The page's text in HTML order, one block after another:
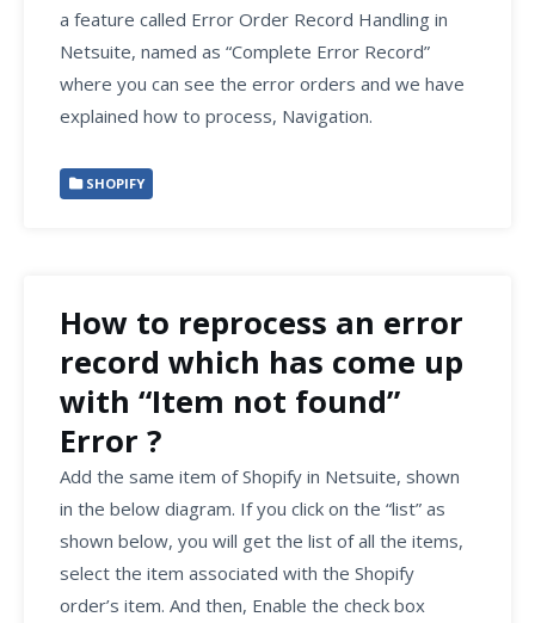
a feature called Error Order Record Handling in
Netsuite, named as “Complete Error Record”
where you can see the error orders and we have
explained how to process, Navigation.
SHOPIFY
How to reprocess an error
record which has come up
with “Item not found”
Error ?
Add the same item of Shopify in Netsuite, shown
in the below diagram. If you click on the “list” as
shown below, you will get the list of all the items,
select the item associated with the Shopify
order’s item. And then, Enable the check box